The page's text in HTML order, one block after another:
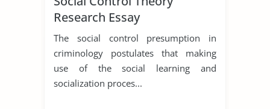
Research Essay
The social control presumption in
criminology postulates that making
use of the social learning and
socialization proces...